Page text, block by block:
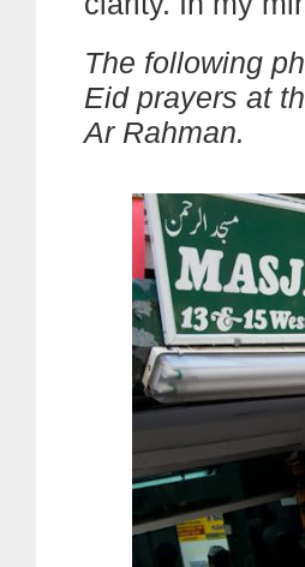
The following
Eid prayers at
Ar Rahman.